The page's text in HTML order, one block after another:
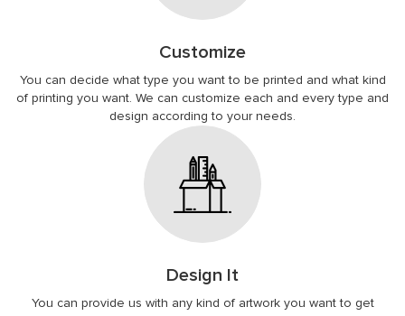
Customize
You can decide what type you want to be printed and what kind
of printing you want. We can customize each and every type and
design according to your needs.
Design It
You can provide us with any kind of artwork you want to get